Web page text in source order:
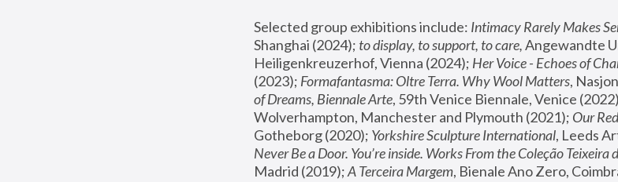
Selected group exhibitions include: Intimacy Rarely Makes
Shanghai (2024); to display, to support, to care, Angewandte
Heiligenkreuzerhof, Vienna (2024); Her Voice - Echoes of
(2023); Formafantasma: Oltre Terra. Why Wool Matters,
of Dreams, Biennale Arte, 59th Venice Biennale, Venice
Wolverhampton, Manchester and Plymouth (2021); Our
Gotheborg (2020); Yorkshire Sculpture International, Leeds
Never Be a Door. You’re inside. Works From the Coleção Teixeira
Madrid (2019); A Terceira Margem, Bienale Ano Zero,